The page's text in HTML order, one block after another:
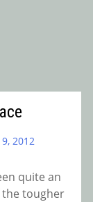
2012
quite an
the tougher